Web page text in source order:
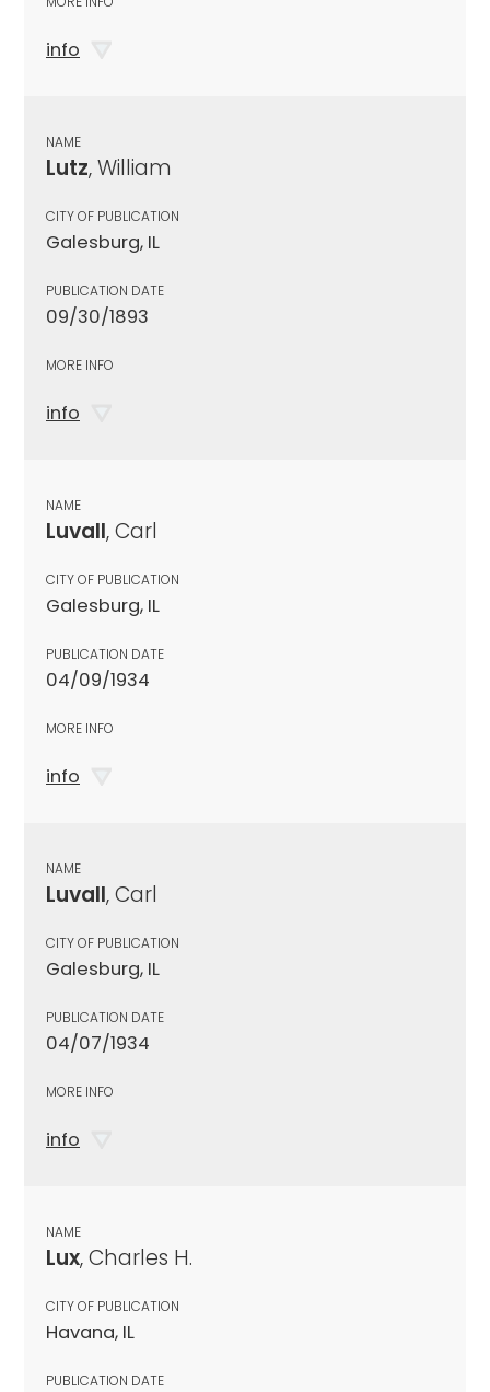
info
NAME
Lutz, William
CITY OF PUBLICATION
Galesburg, IL
PUBLICATION DATE
09/30/1893
MORE INFO
info
NAME
Luvall, Carl
CITY OF PUBLICATION
Galesburg, IL
PUBLICATION DATE
04/09/1934
MORE INFO
info
NAME
Luvall, Carl
CITY OF PUBLICATION
Galesburg, IL
PUBLICATION DATE
04/07/1934
MORE INFO
info
NAME
Lux, Charles H.
CITY OF PUBLICATION
Havana, IL
PUBLICATION DATE